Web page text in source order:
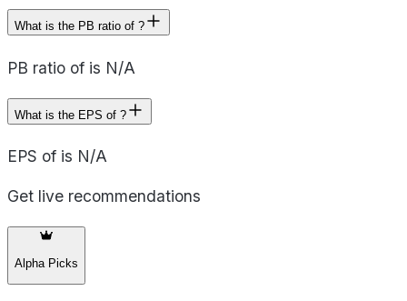
What is the PB ratio of ?
PB ratio of is N/A
What is the EPS of ?
EPS of is N/A
Get live recommendations
Alpha Picks